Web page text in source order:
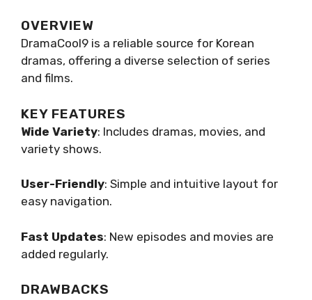
OVERVIEW
DramaCool9 is a reliable source for Korean
dramas, offering a diverse selection of series
and films.
KEY FEATURES
Wide Variety: Includes dramas, movies, and
variety shows.
User-Friendly: Simple and intuitive layout for
easy navigation.
Fast Updates: New episodes and movies are
added regularly.
DRAWBACKS